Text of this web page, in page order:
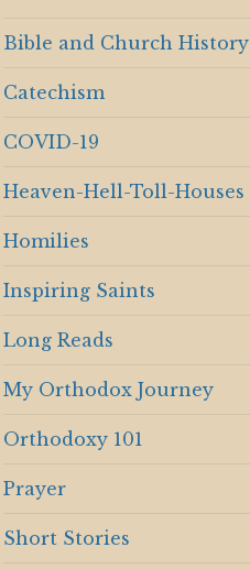
Bible and Church History
Catechism
COVID-19
Heaven-Hell-Toll-Houses
Homilies
Inspiring Saints
Long Reads
My Orthodox Journey
Orthodoxy 101
Prayer
Short Stories